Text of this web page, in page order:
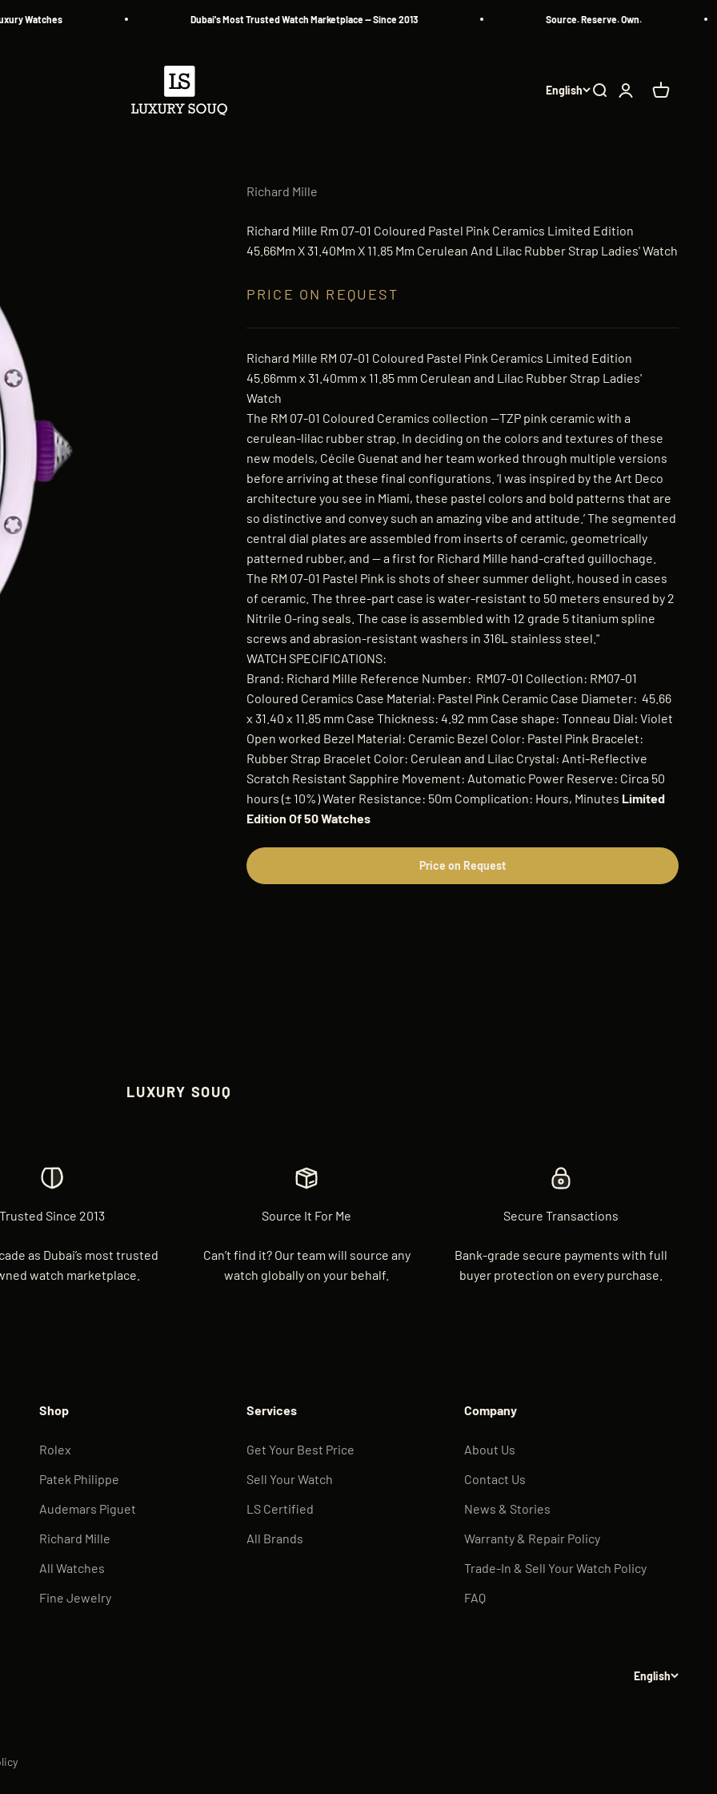
Dubai's Most Trusted Watch Marketplace — Since 2013 Source. Reserve. Own.
Luxury Souq
English Search
Login Cart
Richard Mille
Richard Mille Rm 07-01 Coloured Pastel Pink Ceramics Limited Edition
45.66Mm X 31.40Mm X 11.85 Mm Cerulean And Lilac Rubber Strap Ladies' Watch
PRICE ON REQUEST
Richard Mille RM 07-01 Coloured Pastel Pink Ceramics Limited Edition
45.66mm x 31.40mm x 11.85 mm Cerulean and Lilac Rubber Strap Ladies'
Watch
The RM 07-01 Coloured Ceramics collection —TZP pink ceramic with a
cerulean-lilac rubber strap. In deciding on the colors and textures of these
new models, Cécile Guenat and her team worked through multiple versions
before arriving at these final configurations. ‘I was inspired by the Art Deco
architecture you see in Miami, these pastel colors and bold patterns that are
so distinctive and convey such an amazing vibe and attitude.’ The segmented
central dial plates are assembled from inserts of ceramic, geometrically
patterned rubber, and — a first for Richard Mille hand-crafted guillochage.
The RM 07-01 Pastel Pink is shots of sheer summer delight, housed in cases
of ceramic. The three-part case is water-resistant to 50 meters ensured by 2
Nitrile O-ring seals. The case is assembled with 12 grade 5 titanium spline
screws and abrasion-resistant washers in 316L stainless steel."
WATCH SPECIFICATIONS:
Brand: Richard Mille Reference Number: RM07-01 Collection: RM07-01
Coloured Ceramics Case Material: Pastel Pink Ceramic Case Diameter: 45.66
x 31.40 x 11.85 mm Case Thickness: 4.92 mm Case shape: Tonneau Dial: Violet
Open worked Bezel Material: Ceramic Bezel Color: Pastel Pink Bracelet:
Rubber Strap Bracelet Color: Cerulean and Lilac Crystal: Anti-Reflective
Scratch Resistant Sapphire Movement: Automatic Power Reserve: Circa 50
hours (± 10%) Water Resistance: 50m Complication: Hours, Minutes Limited
Edition Of 50 Watches
Price on Request
LUXURY SOUQ
Trusted Since 2013
as Dubai’s most trusted
watch marketplace.
Source It For Me
Can’t find it? Our team will source any
watch globally on your behalf.
Secure Transactions
Bank-grade secure payments with full
buyer protection on every purchase.
Shop
Rolex
Patek Philippe
Audemars Piguet
Richard Mille
All Watches
Fine Jewelry
Services
Get Your Best Price
Sell Your Watch
LS Certified
All Brands
Company
About Us
Contact Us
News & Stories
Warranty & Repair Policy
Trade-In & Sell Your Watch Policy
FAQ
English